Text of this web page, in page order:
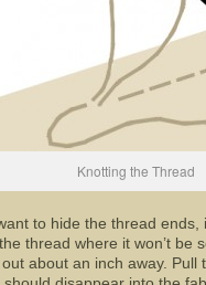
Knotting the Thread
to hide the thread
thread where it won’t be
about an inch away.